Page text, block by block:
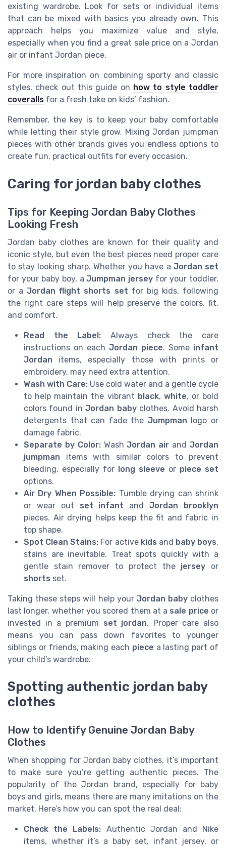
existing wardrobe. Look for sets or individual items
that can be mixed with basics you already own. This
approach helps you maximize value and style,
especially when you find a great sale price on a Jordan
air or infant Jordan piece.
For more inspiration on combining sporty and classic
styles, check out this guide on how to style toddler
coveralls for a fresh take on kids’ fashion.
Remember, the key is to keep your baby comfortable
while letting their style grow. Mixing Jordan jumpman
pieces with other brands gives you endless options to
create fun, practical outfits for every occasion.
Caring for jordan baby clothes
Tips for Keeping Jordan Baby Clothes
Looking Fresh
Jordan baby clothes are known for their quality and
iconic style, but even the best pieces need proper care
to stay looking sharp. Whether you have a Jordan set
for your baby boy, aJumpman jersey for your toddler,
or aJordan flight shorts set for big kids, following
the right care steps will help preserve the colors, fit,
and comfort.
Read the Label: Always check the care
instructions on each Jordan piece. Some infant
Jordan items, especially those with prints or
embroidery, may need extra attention.
Wash with Care: Use cold water and a gentle cycle
to help maintain the vibrant black, white, or bold
colors found inJordan babyclothes. Avoid harsh
detergents that can fade the Jumpman logo or
damage fabric.
Separate by Color:WashJordan air andJordan
jumpman items with similar colors to prevent
bleeding, especially for long sleeve or piece set
options.
Air Dry When Possible: Tumble drying can shrink
or wear out set infant andJordan brooklyn
pieces. Air drying helps keep the fit and fabric in
top shape.
Spot Clean Stains: For active kids and baby boys,
stains are inevitable. Treat spots quickly with a
gentle stain remover to protect the jersey or
shorts set.
Taking these steps will help your Jordan babyclothes
last longer, whether you scored them at a sale price or
invested in a premium set jordan. Proper care also
means you can pass down favorites to younger
siblings or friends, making each piece a lasting part of
your child’s wardrobe.
Spotting authentic jordan baby
clothes
How to Identify Genuine Jordan Baby
Clothes
When shopping for Jordan baby clothes, it’s important
to make sure you’re getting authentic pieces. The
popularity of the Jordan brand, especially for baby
boys and girls, means there are many imitations on the
market. Here’s how you can spot the real deal:
Check the Labels: Authentic Jordan and Nike
items, whether it’s a baby set, infant jersey, or